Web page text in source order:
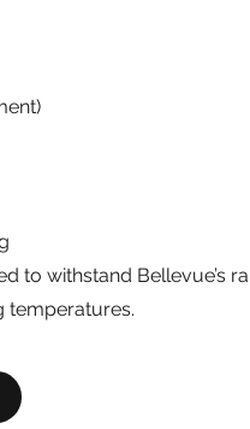
to withstand Bellevue’s
temperatures.